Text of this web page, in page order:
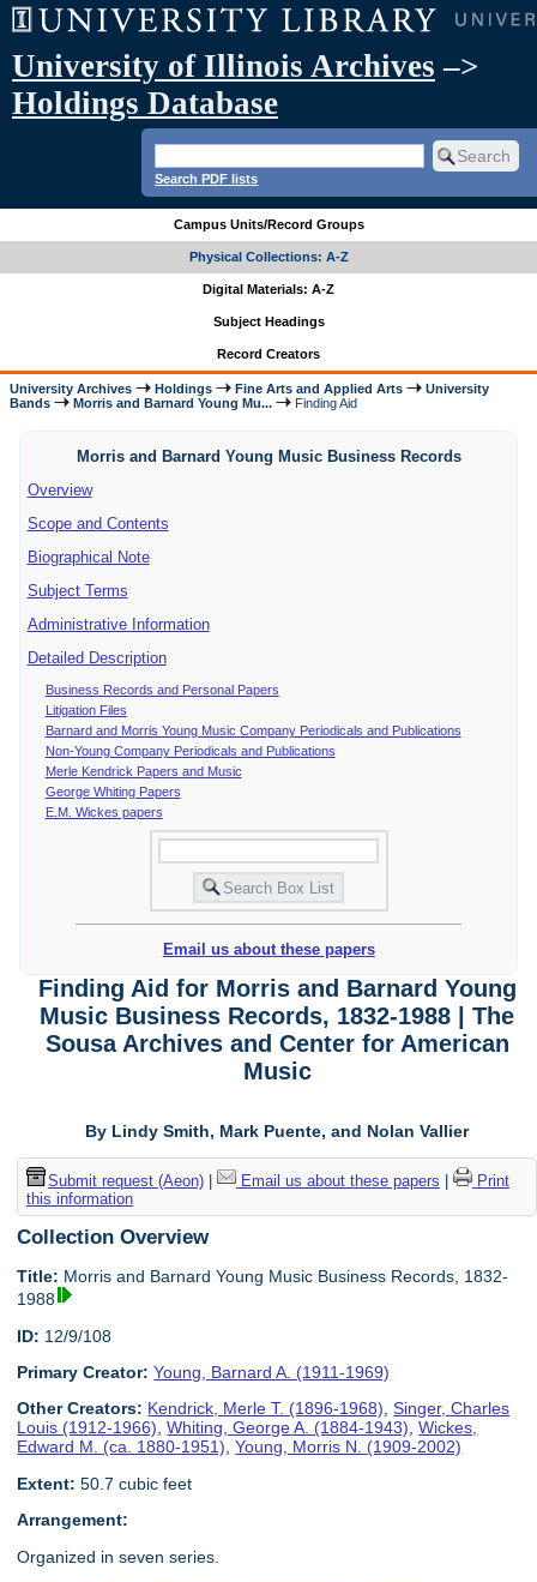
University of Illinois Archives –>
Holdings Database
Search PDF lists
Campus Units/Record Groups
Physical Collections: A-Z
Digital Materials: A-Z
Subject Headings
Record Creators
University Archives Holdings Fine Arts and Applied Arts
University
Bands
Morris and Barnard Young Mu... Finding Aid
Morris and Barnard Young Music Business Records
Overview
Scope and Contents
Biographical Note
Subject Terms
Administrative Information
Detailed Description
Business Records and Personal Papers
Litigation Files
Barnard and Morris Young Music Company Periodicals and Publications
Non-Young Company Periodicals and Publications
Merle Kendrick Papers and Music
George Whiting Papers
E.M. Wickes papers
Email us about these papers
Finding Aid for Morris and Barnard Young
Music Business Records, 1832-1988 | The
Sousa Archives and Center for American
Music
By Lindy Smith, Mark Puente, and Nolan Vallier
Submit request (Aeon)| Email us about these papers
Print
this information
Collection Overview
Title: Morris and Barnard Young Music Business Records, 1832-
1988
ID: 12/9/108
Primary Creator: Young, Barnard A. (1911-1969)
Other Creators: Kendrick, Merle T. (1896-1968),Singer, Charles
Louis (1912-1966),Whiting, George A. (1884-1943),Wickes,
Edward M. (ca. 1880-1951),Young, Morris N. (1909-2002)
Extent: 50.7 cubic feet
Arrangement:
Organized in seven series.